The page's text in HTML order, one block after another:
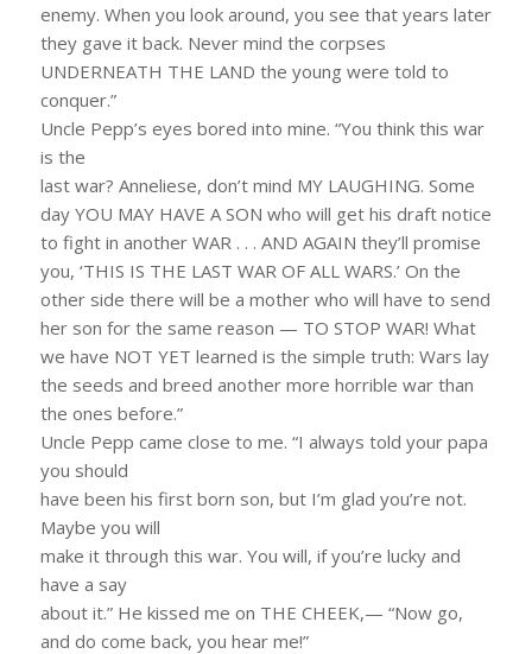
enemy. When you look around, you see that years later
they gave it back. Never mind the corpses
UNDERNEATH THE LAND the young were told to
conquer.”
Uncle Pepp’s eyes bored into mine. “You think this war
is the
last war? Anneliese, don’t mind MY LAUGHING. Some
day YOU MAY HAVE A SON who will get his draft notice
to fight in another WAR . . . AND AGAIN they’ll promise
you, ‘THIS IS THE LAST WAR OF ALL WARS.’ On the
other side there will be a mother who will have to send
her son for the same reason — TO STOP WAR! What
we have NOT YET learned is the simple truth: Wars lay
the seeds and breed another more horrible war than
the ones before.”
Uncle Pepp came close to me. “I always told your papa
you should
have been his first born son, but I’m glad you’re not.
Maybe you will
make it through this war. You will, if you’re lucky and
have a say
about it.” He kissed me on THE CHEEK,— “Now go,
and do come back, you hear me!”